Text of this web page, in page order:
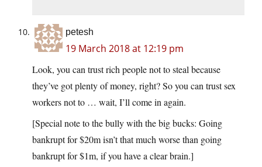
petesh
19 March 2018 at 12:19 pm
Look, you can trust rich people not to steal because
they’ve got plenty of money, right? So you can trust sex
workers not to … wait, I’ll come in again.
[Special note to the bully with the big bucks: Going
bankrupt for $20m isn’t that much worse than going
bankrupt for $1m, if you have a clear brain.]